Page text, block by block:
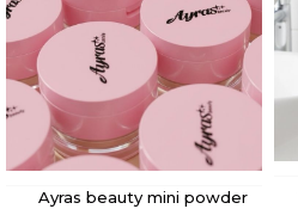
Ayras beauty mini powder